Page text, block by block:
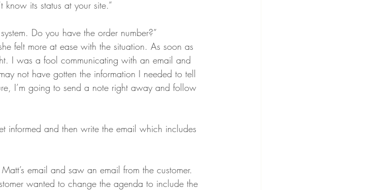
its status at your site.”
Do you have the order number?”
felt more at ease with the situation. As soon as
I was a fool communicating with an email and
not have gotten the information I needed to tell
I’m going to send a note right away and follow
informed and then write the email which includes
email and saw an email from the customer.
wanted to change the agenda to include the